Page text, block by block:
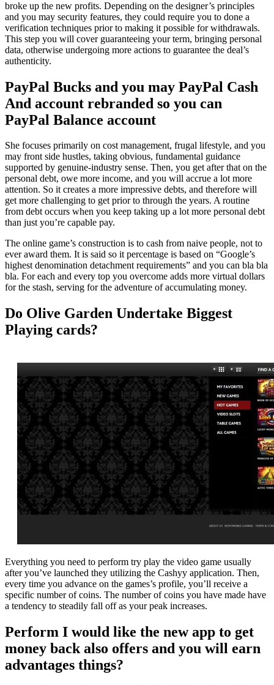
broke up the new profits. Depending on the designer’s principles
and you may security features, they could require you to done a
verification techniques prior to making it possible for withdrawals.
This step you will cover guaranteeing your term, bringing personal
data, otherwise undergoing more actions to guarantee the deal’s
authenticity.
PayPal Bucks and you may PayPal Cash
And account rebranded so you can
PayPal Balance account
She focuses primarily on cost management, frugal lifestyle, and you
may front side hustles, taking obvious, fundamental guidance
supported by genuine-industry sense. Then, you get after that on the
personal debt, owe more income, and you will accrue a lot more
attention. So it creates a more impressive debts, and therefore will
get more challenging to get prior to through the years. A routine
from debt occurs when you keep taking up a lot more personal debt
than just you’re capable pay.
The online game’s construction is to cash from naive people, not to
ever award them. It is said so it percentage is based on “Google’s
highest denomination detachment requirements” and you can bla bla
bla. For each and every top you overcome adds more virtual dollars
for the stash, serving for the adventure of accumulating money.
Do Olive Garden Undertake Biggest
Playing cards?
Everything you need to perform try play the video game usually
after you’ve launched they utilizing the Cashyy application. Then,
every time you advance on the games’s profile, you’ll receive a
specific number of coins. The number of coins you have made have
a tendency to steadily fall off as your peak increases.
Perform I would like the new app to get
money back also offers and you will earn
advantages things?